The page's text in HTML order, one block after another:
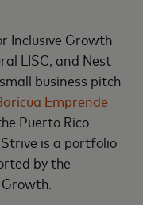
Inclusive Growth
LISC, and Nest
business pitch
Emprende
Puerto Rico
is a portfolio
by the